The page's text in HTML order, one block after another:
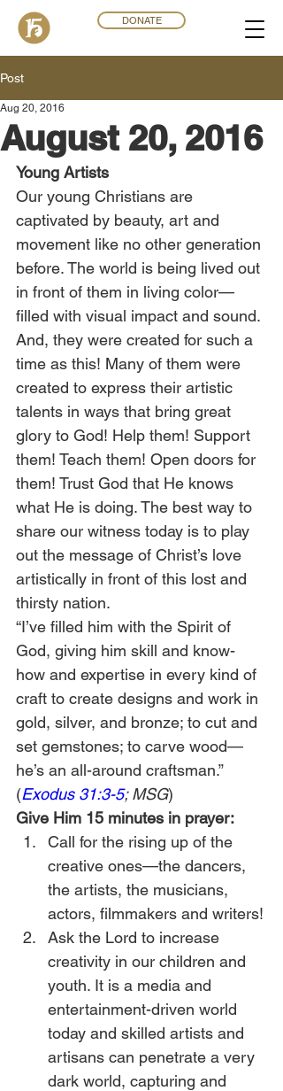
DONATE
Post
August 20, 2016
Aug 20, 2016
Young Artists
Our young Christians are
captivated by beauty, art and
movement like no other generation
before. The world is being lived out
in front of them in living color—
filled with visual impact and sound.
And, they were created for such a
time as this! Many of them were
created to express their artistic
talents in ways that bring great
glory to God! Help them! Support
them! Teach them! Open doors for
them! Trust God that He knows
what He is doing. The best way to
share our witness today is to play
out the message of Christ’s love
artistically in front of this lost and
thirsty nation.
“I’ve filled him with the Spirit of
God, giving him skill and know-
how and expertise in every kind of
craft to create designs and work in
gold, silver, and bronze; to cut and
set gemstones; to carve wood—
he’s an all-around craftsman.”
(Exodus 31:3-5; MSG)
Give Him 15 minutes in prayer:
Call for the rising up of the
creative ones—the dancers,
the artists, the musicians,
actors, filmmakers and writers!
Ask the Lord to increase
creativity in our children and
youth. It is a media and
entertainment-driven world
today and skilled artists and
artisans can penetrate a very
dark world, capturing and